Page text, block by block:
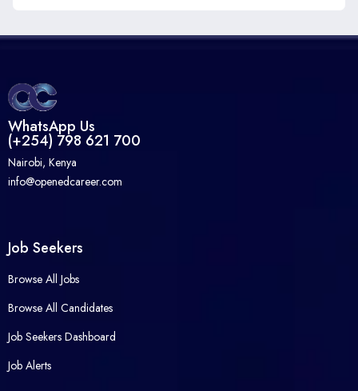
WhatsApp Us
(+254) 798 621 700
Nairobi, Kenya
info@openedcareer.com
Job Seekers
Browse All Jobs
Browse All Candidates
Job Seekers Dashboard
Job Alerts